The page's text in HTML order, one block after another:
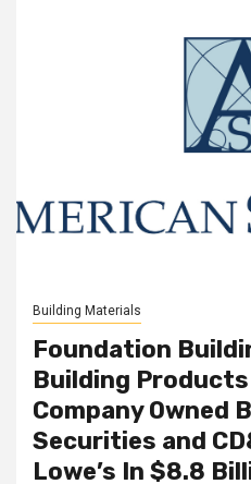
Building Materials
Foundation
Building
Company Owned
Securities and
Lowe’s In $8.8